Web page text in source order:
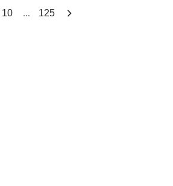
10 ... 125